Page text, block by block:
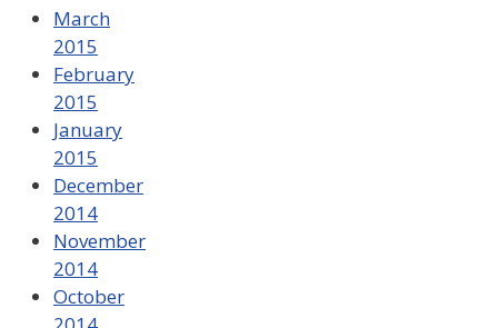
March
2015
February
2015
January
2015
December
2014
November
2014
October